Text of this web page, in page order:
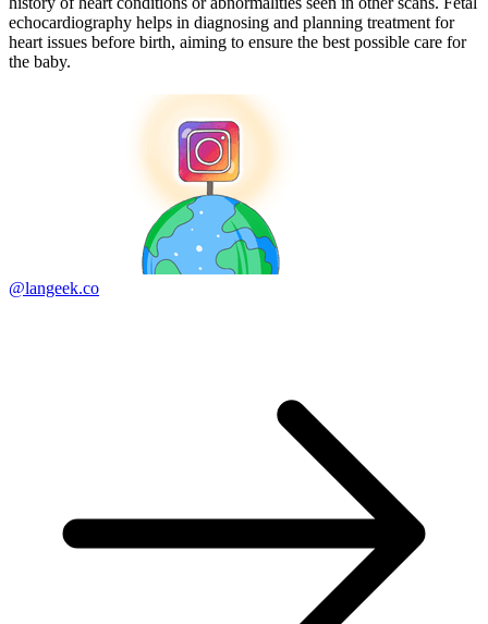
echocardiography helps in diagnosing and planning treatment for
heart issues before birth, aiming to ensure the best possible care for
the baby.
@langeek.co